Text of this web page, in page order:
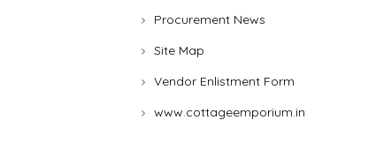
Procurement News
Site Map
Vendor Enlistment Form
www.cottageemporium.in